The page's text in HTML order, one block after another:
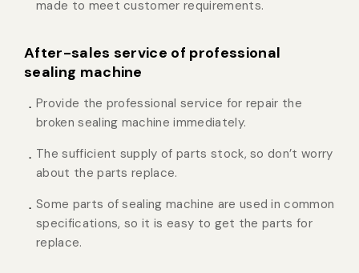
made to meet customer requirements.
After-sales service of professional
sealing machine
Provide the professional service for repair the
broken sealing machine immediately.
The sufficient supply of parts stock, so don’t worry
about the parts replace.
Some parts of sealing machine are used in common
specifications, so it is easy to get the parts for
replace.